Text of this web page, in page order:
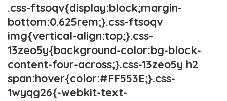
.css-ftsoqv{display:block;margin-
bottom:0.625rem;}.css-ftsoqv
img{vertical-align:top;}.css-
13zeo5y{background-color:bg-block-
content-four-across;}.css-13zeo5y h2
span:hover{color:#FF553E;}.css-
1wyqg26{-webkit-text-